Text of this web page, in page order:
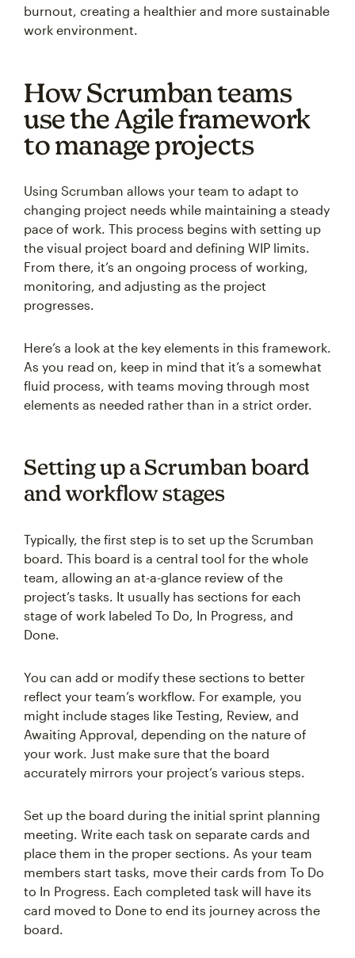
burnout, creating a healthier and more sustainable
work environment.
How Scrumban teams
use the Agile framework
to manage projects
Using Scrumban allows your team to adapt to
changing project needs while maintaining a steady
pace of work. This process begins with setting up
the visual project board and defining WIP limits.
From there, it’s an ongoing process of working,
monitoring, and adjusting as the project
progresses.
Here’s a look at the key elements in this framework.
As you read on, keep in mind that it’s a somewhat
fluid process, with teams moving through most
elements as needed rather than in a strict order.
Setting up a Scrumban board
and workflow stages
Typically, the first step is to set up the Scrumban
board. This board is a central tool for the whole
team, allowing an at-a-glance review of the
project’s tasks. It usually has sections for each
stage of work labeled To Do, In Progress, and
Done.
You can add or modify these sections to better
reflect your team’s workflow. For example, you
might include stages like Testing, Review, and
Awaiting Approval, depending on the nature of
your work. Just make sure that the board
accurately mirrors your project’s various steps.
Set up the board during the initial sprint planning
meeting. Write each task on separate cards and
place them in the proper sections. As your team
members start tasks, move their cards from To Do
to In Progress. Each completed task will have its
card moved to Done to end its journey across the
board.